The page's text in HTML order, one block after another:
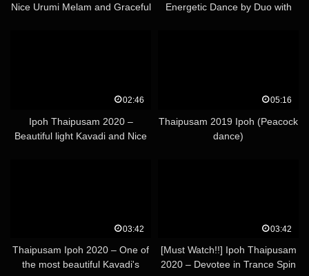
Nice Urumi Melam and Graceful
Energetic Dance by Duo with
02:46
Ipoh Thaipusam 2020 –
Beautiful light Kavadi and Nice
05:16
Thaipusam 2019 Ipoh (Peacock
dance)
03:42
Thaipusam Ipoh 2020 – One of
the most beautiful Kavadi's
03:42
[Must Watch!!] Ipoh Thaipusam
2020 – Devotee in Trance Spin